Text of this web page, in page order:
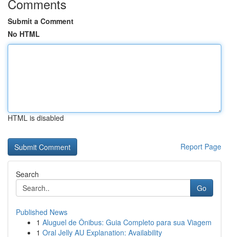
Comments
Submit a Comment
No HTML
HTML is disabled
Report Page
Search
Go
Published News
1 Aluguel de Ônibus: Guia Completo para sua Viagem
1 Oral Jelly AU Explanation: Availability